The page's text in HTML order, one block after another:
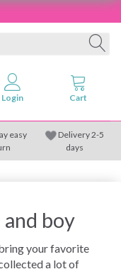
easy
Delivery 2-5
days
boy
your favorite
a lot of